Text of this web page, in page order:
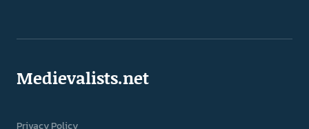
Medievalists.net